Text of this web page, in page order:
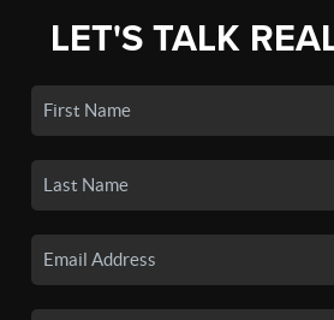
LET'S TALK